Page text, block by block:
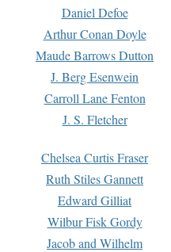
Daniel Defoe
Arthur Conan Doyle
Maude Barrows Dutton
J. Berg Esenwein
Carroll Lane Fenton
J. S. Fletcher
Chelsea Curtis Fraser
Ruth Stiles Gannett
Edward Gilliat
Wilbur Fisk Gordy
Jacob and Wilhelm